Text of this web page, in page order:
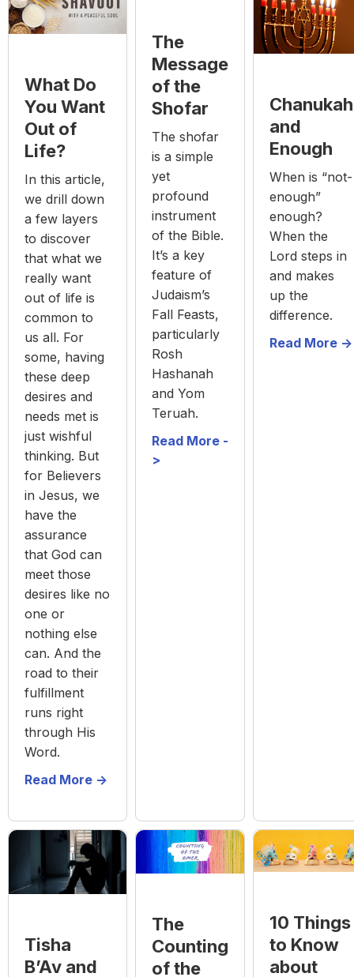
What Do
You Want
Out of
Life?
In this article,
we drill down
a few layers
to discover
that what we
really want
out of life is
common to
us all. For
some, having
these deep
desires and
needs met is
just wishful
thinking. But
for Believers
in Jesus, we
have the
assurance
that God can
meet those
desires like no
one or
nothing else
can. And the
road to their
fulfillment
runs right
through His
Word.
Read More ->
The
Message
of the
Shofar
The shofar
is a simple
yet
profound
instrument
of the Bible.
It’s a key
feature of
Judaism’s
Fall Feasts,
particularly
Rosh
Hashanah
and Yom
Teruah.
Read More -
>
Chanukah
and
Enough
When is “not-
enough”
enough?
When the
Lord steps in
and makes
up the
difference.
Read More ->
Tisha
B’Av and
The
Counting
of the
10 Things
to Know
about